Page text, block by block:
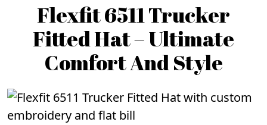
Flexfit 6511 Trucker
Fitted Hat – Ultimate
Comfort And Style